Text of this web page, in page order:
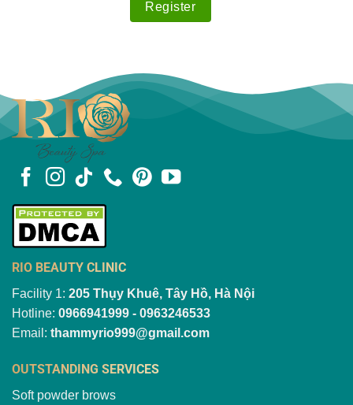
RIO BEAUTY CLINIC
Facility 1: 205 Thụy Khuê, Tây Hồ, Hà Nội
Hotline: 0966941999 - 0963246533
Email: thammyrio999@gmail.com
OUTSTANDING SERVICES
Soft powder brows